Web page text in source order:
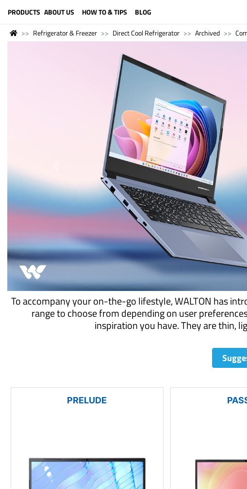
PRODUCTS ABOUT US HOW TO & TIPS BLOG
Refrigerator & Freezer Direct Cool Refrigerator Archived
To accompany your on-the-go lifestyle, WALTON has
range to choose from depending on user
inspiration you have. They are thin,
PRELUDE